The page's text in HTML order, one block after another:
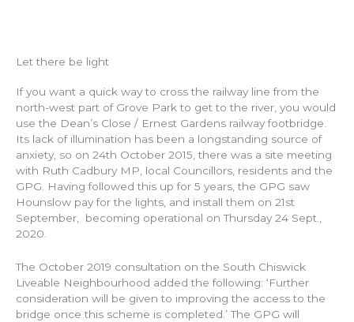
Let there be light
If you want a quick way to cross the railway line from the
north-west part of Grove Park to get to the river, you would
use the Dean’s Close / Ernest Gardens railway footbridge.
Its lack of illumination has been a longstanding source of
anxiety, so on 24th October 2015, there was a site meeting
with Ruth Cadbury MP, local Councillors, residents and the
GPG. Having followed this up for 5 years, the GPG saw
Hounslow pay for the lights, and install them on 21st
September, becoming operational on Thursday 24 Sept.,
2020.
The October 2019 consultation on the South Chiswick
Liveable Neighbourhood added the following: ‘Further
consideration will be given to improving the access to the
bridge once this scheme is completed.’ The GPG will